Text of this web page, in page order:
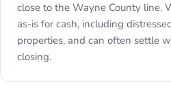
close to the Wayne County line.
as-is for cash, including
properties, and can often settle
closing.